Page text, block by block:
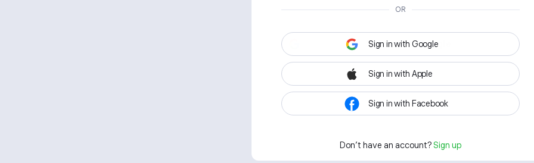
OR
Sign in with Google
Sign in with Apple
Sign in with Facebook
Don't have an account? Sign up